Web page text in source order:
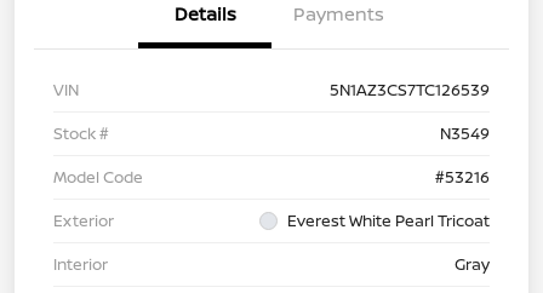
Details Payments
VIN
5N1AZ3CS7TC126539
Stock #
N3549
Model Code
#53216
Exterior
Everest White Pearl Tricoat
Interior
Gray